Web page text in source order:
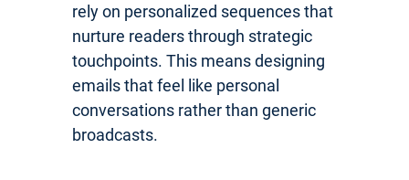
rely on personalized sequences that
nurture readers through strategic
touchpoints. This means designing
emails that feel like personal
conversations rather than generic
broadcasts.